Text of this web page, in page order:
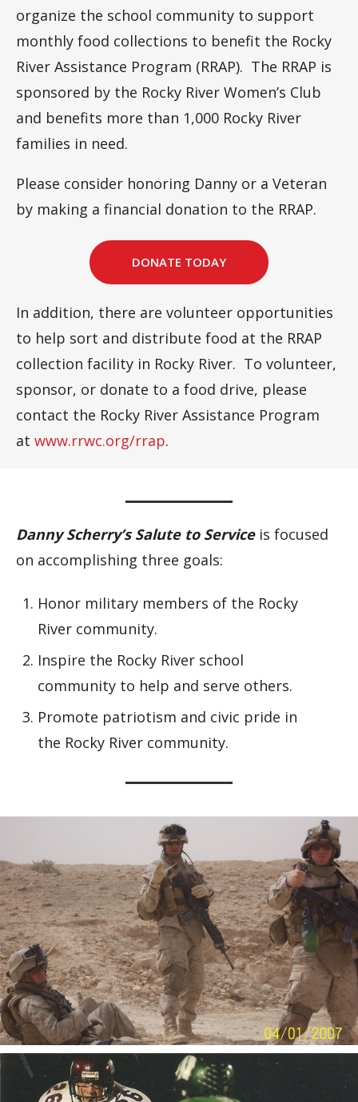
organize the school community to support
monthly food collections to benefit the Rocky
River Assistance Program (RRAP). The RRAP is
sponsored by the Rocky River Women’s Club
and benefits more than 1,000 Rocky River
families in need.
Please consider honoring Danny or a Veteran
by making a financial donation to the RRAP.
DONATE TODAY
In addition, there are volunteer opportunities
to help sort and distribute food at the RRAP
collection facility in Rocky River. To volunteer,
sponsor, or donate to a food drive, please
contact the Rocky River Assistance Program
at www.rrwc.org/rrap.
Danny Scherry’s Salute to Serviceis focused
on accomplishing three goals:
Honor military members of the Rocky
River community.
Inspire the Rocky River school
community to help and serve others.
Promote patriotism and civic pride in
the Rocky River community.